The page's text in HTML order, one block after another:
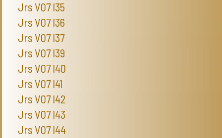
Jrs V07 I35
Jrs V07 I36
Jrs V07 I37
Jrs V07 I39
Jrs V07 I40
Jrs V07 I41
Jrs V07 I42
Jrs V07 I43
Jrs V07 I44